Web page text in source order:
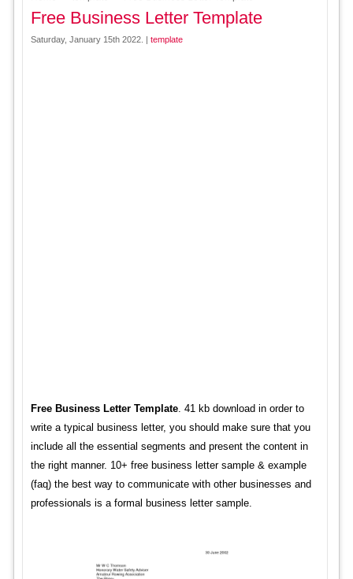
Free Business Letter Template
Saturday, January 15th 2022. | template
Free Business Letter Template. 41 kb download in order to
write a typical business letter, you should make sure that you
include all the essential segments and present the content in
the right manner. 10+ free business letter sample & example
(faq) the best way to communicate with other businesses and
professionals is a formal business letter sample.